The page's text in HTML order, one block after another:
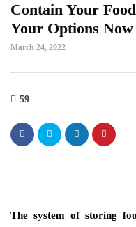
Contain Your
Your Options Now
March 24, 2022
59
The system of storing